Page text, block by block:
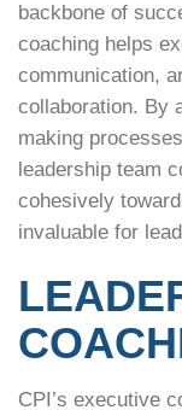
backbone of
coaching helps
communication,
collaboration. By
making
leadership team
cohesively
invaluable for
CPI’s executive